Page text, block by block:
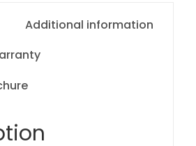
Additional information